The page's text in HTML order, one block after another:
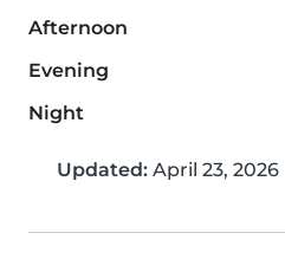
Afternoon
Evening
Night
Updated: April 23, 2026